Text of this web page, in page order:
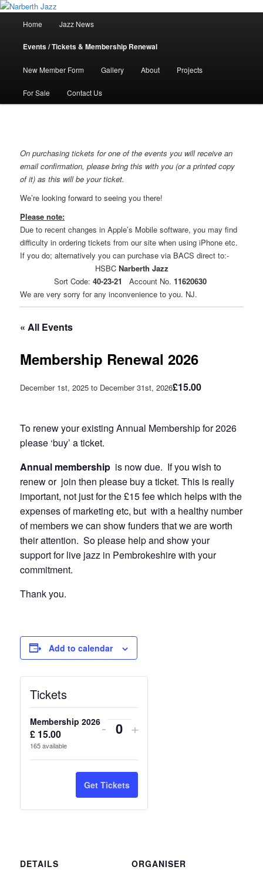
Skip
primary
contentNarberth Jazz
Jazz in West Wales
Home Jazz News
Events / Tickets & Membership Renewal
New Member Form Gallery About Projects
For Sale Contact Us
On purchasing tickets for one of the events you will receive an
email confirmation, please bring this with you (or a printed copy
of it) as this will be your ticket.
We’re looking forward to seeing you there!
Please note:
Due to recent changes in Apple’s Mobile software, you may find
difficulty in ordering tickets from our site when using iPhone etc.
If you do; alternatively you can purchase via BACS direct to:-
HSBC Narberth Jazz
Sort Code: 40-23-21 Account No. 11620630
We are very sorry for any inconvenience to you. NJ.
« All Events
Membership Renewal 2026
December 1st, 2025 to December 31st, 2026£15.00
To renew your existing Annual Membership for 2026
please ‘buy’ a ticket.
Annual membership is now due. If you wish to
renew or join then please buy a ticket. This is really
important, not just for the £15 fee which helps with the
expenses of marketing etc, but with a healthy number
of members we can show funders that we are worth
their attention. So please help and show your
support for live jazz in Pembrokeshire with your
commitment.
Thank you.
Add to calendar
DETAILS
ORGANISER
Tickets
Membership 2026
£ 15.00
165available
Decrease
quantity
for
Membership
- Quantity
Increase
quantity
Membership
+
Get Tickets